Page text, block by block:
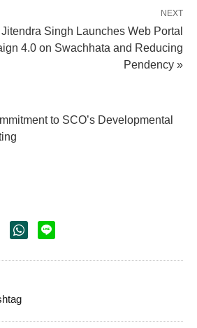
NEXT
Singh Launches Web Portal
4.0 on Swachhata and Reducing
Pendency »
to SCO’s Developmental